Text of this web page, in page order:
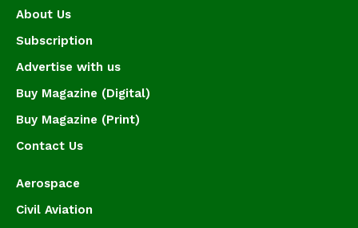
About Us
Subscription
Advertise with us
Buy Magazine (Digital)
Buy Magazine (Print)
Contact Us
Aerospace
Civil Aviation